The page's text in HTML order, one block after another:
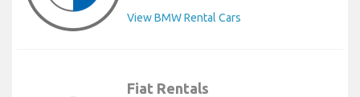
View BMW Rental Cars
Fiat Rentals